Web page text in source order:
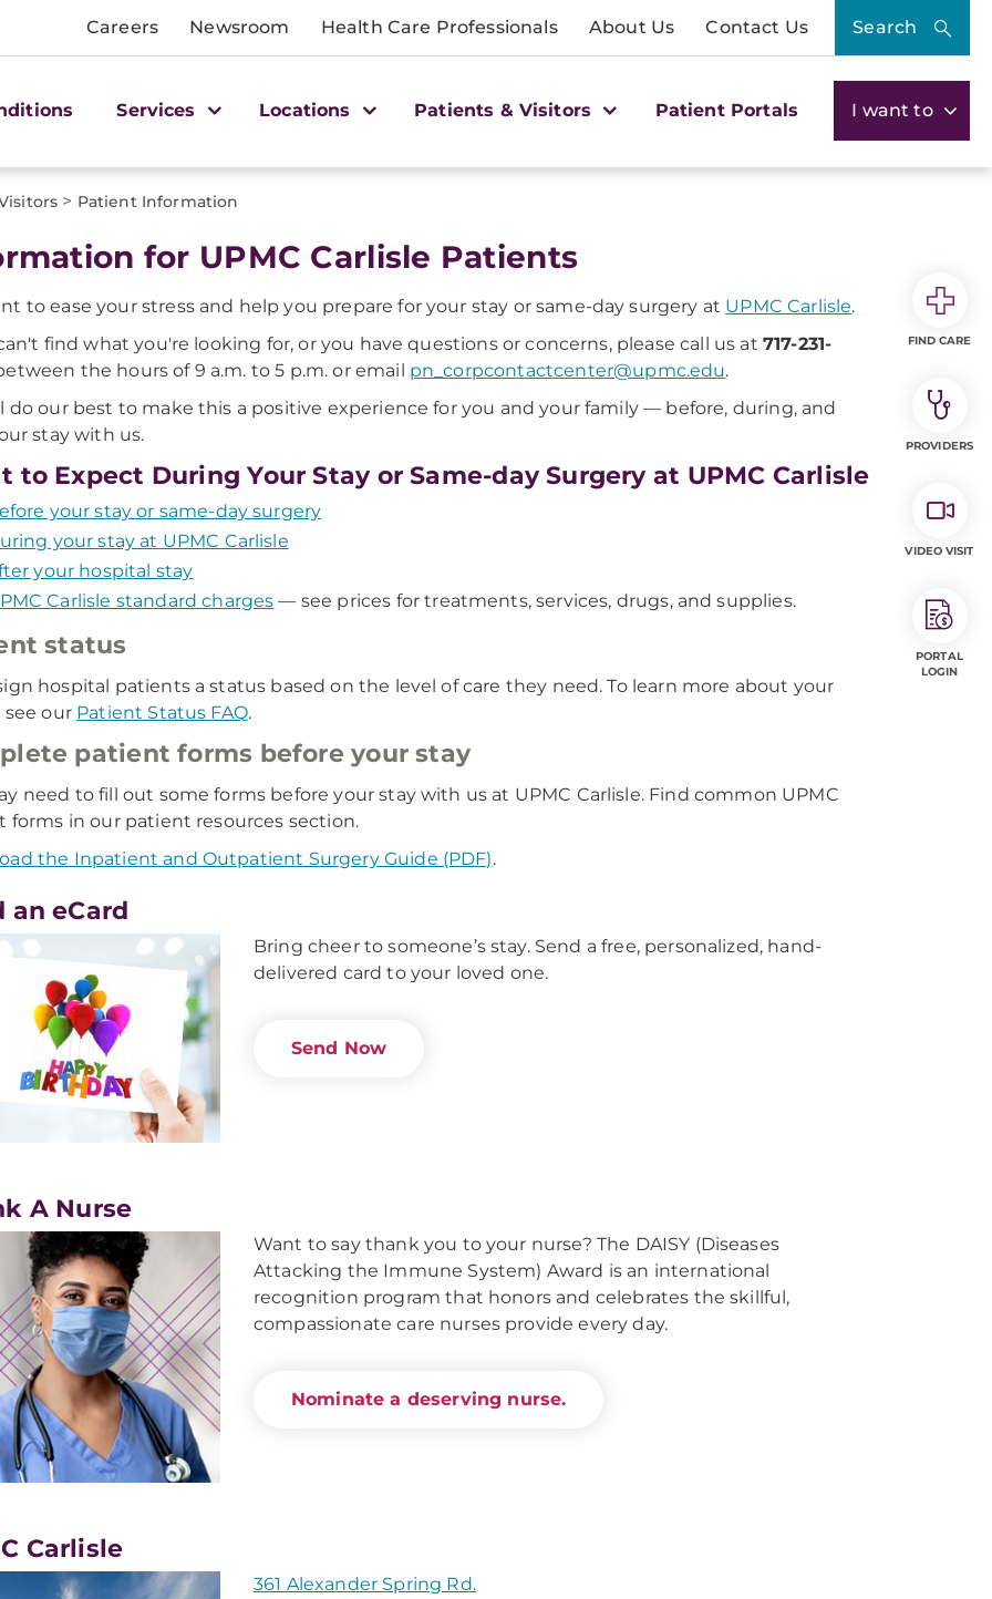
Careers Newsroom Health Care Professionals About Us Contact Us Search
Services Locations Patients & Visitors Patient Portals I want to
> Patient Information
for UPMC Carlisle Patients
to ease your stress and help you prepare for your stay or same-day surgery at UPMC Carlisle.
find what you're looking for, or you have questions or concerns, please call us at 717-231-
the hours of 9 a.m. to 5 p.m. or email pn_corpcontactcenter@upmc.edu.
do our best to make this a positive experience for you and your family — before, during, and
stay with us.
to Expect During Your Stay or Same-day Surgery at UPMC Carlisle
your stay or same-day surgery
your stay at UPMC Carlisle
your hospital stay
Carlisle standard charges — see prices for treatments, services, drugs, and supplies.
status
hospital patients a status based on the level of care they need. To learn more about your
see our Patient Status FAQ.
patient forms before your stay
need to fill out some forms before your stay with us at UPMC Carlisle. Find common UPMC
forms in our patient resources section.
the Inpatient and Outpatient Surgery Guide (PDF).
an eCard
Bring cheer to someone’s stay. Send a free, personalized, hand-
delivered card to your loved one.
Send Now
A Nurse
Want to say thank you to your nurse? The DAISY (Diseases
Attacking the Immune System) Award is an international
recognition program that honors and celebrates the skillful,
compassionate care nurses provide every day.
Nominate a deserving nurse.
Carlisle
361 Alexander Spring Rd.
FIND CARE
PROVIDERS
VIDEO VISIT
PORTAL
LOGIN